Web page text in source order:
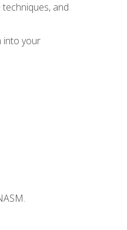
and
into your